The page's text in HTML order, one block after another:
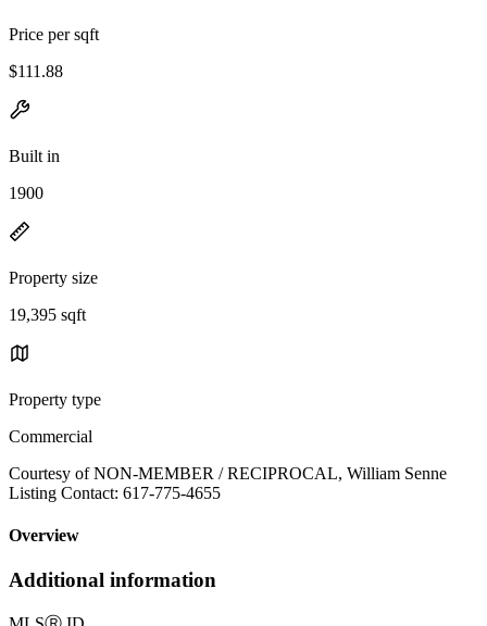
Price per sqft
$111.88
Built in
1900
Property size
19,395 sqft
Property type
Commercial
Courtesy of NON-MEMBER / RECIPROCAL, William Senne
Listing Contact: 617-775-4655
Overview
Additional information